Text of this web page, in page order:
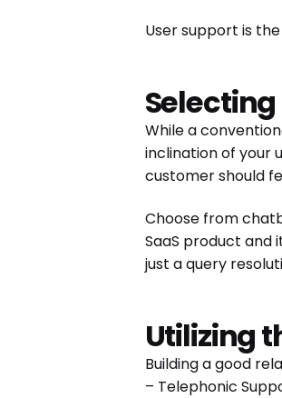
User support is
While a
inclination of your
customer should
Choose from
SaaS product and
just a query
Utilizing
Building a good
– Telephonic